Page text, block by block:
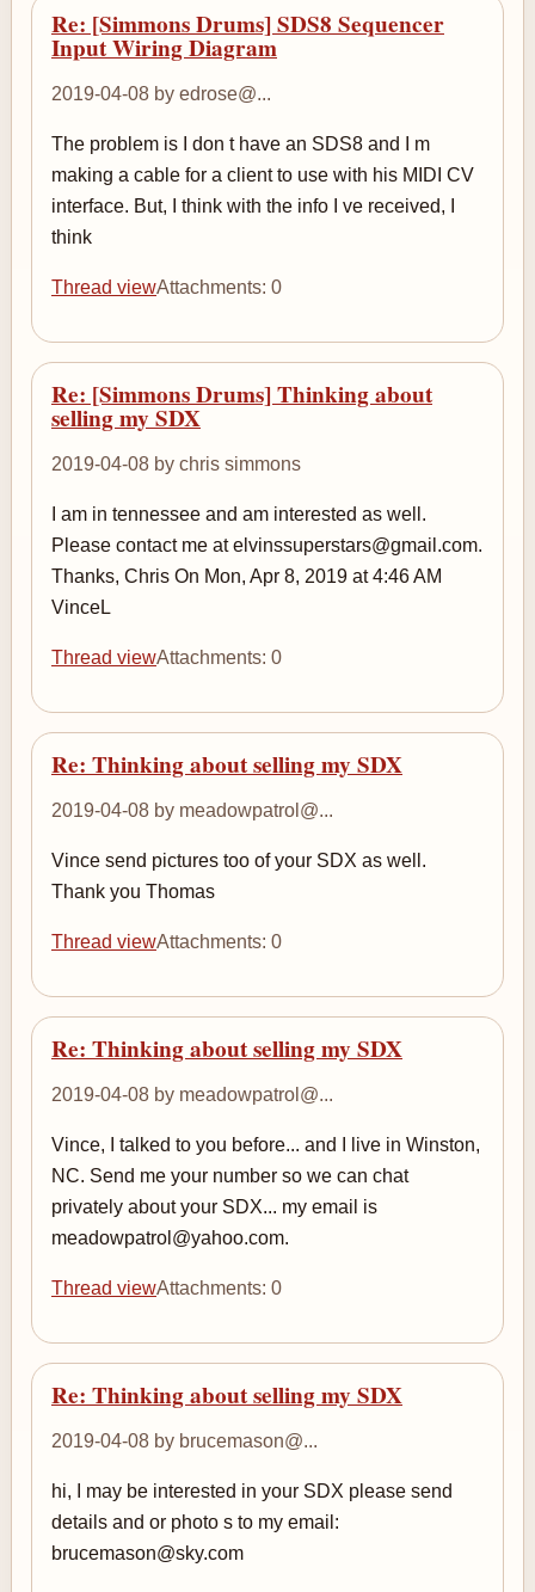
Re: [Simmons Drums] SDS8 Sequencer
Input Wiring Diagram
2019-04-08 by edrose@...
The problem is I don t have an SDS8 and I m
making a cable for a client to use with his MIDI CV
interface. But, I think with the info I ve received, I
think
Thread viewAttachments: 0
Re: [Simmons Drums] Thinking about
selling my SDX
2019-04-08 by chris simmons
I am in tennessee and am interested as well.
Please contact me at elvinssuperstars@gmail.com.
Thanks, Chris On Mon, Apr 8, 2019 at 4:46 AM
VinceL
Thread viewAttachments: 0
Re: Thinking about selling my SDX
2019-04-08 by meadowpatrol@...
Vince send pictures too of your SDX as well.
Thank you Thomas
Thread viewAttachments: 0
Re: Thinking about selling my SDX
2019-04-08 by meadowpatrol@...
Vince, I talked to you before... and I live in Winston,
NC. Send me your number so we can chat
privately about your SDX... my email is
meadowpatrol@yahoo.com.
Thread viewAttachments: 0
Re: Thinking about selling my SDX
2019-04-08 by brucemason@...
hi, I may be interested in your SDX please send
details and or photo s to my email:
brucemason@sky.com